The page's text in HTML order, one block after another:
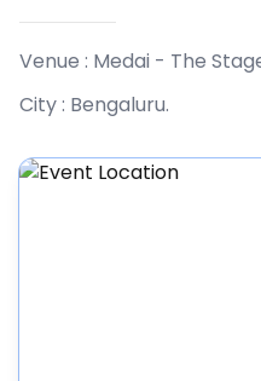
Venue : Medai - The
City : Bengaluru.